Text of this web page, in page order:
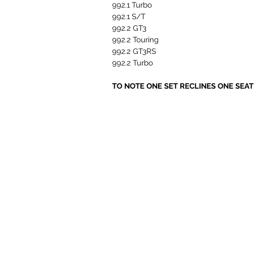
992.1 Turbo
992.1 S/T
992.2 GT3
992.2 Touring
992.2 GT3RS
992.2 Turbo
TO NOTE ONE SET RECLINES ONE SEAT